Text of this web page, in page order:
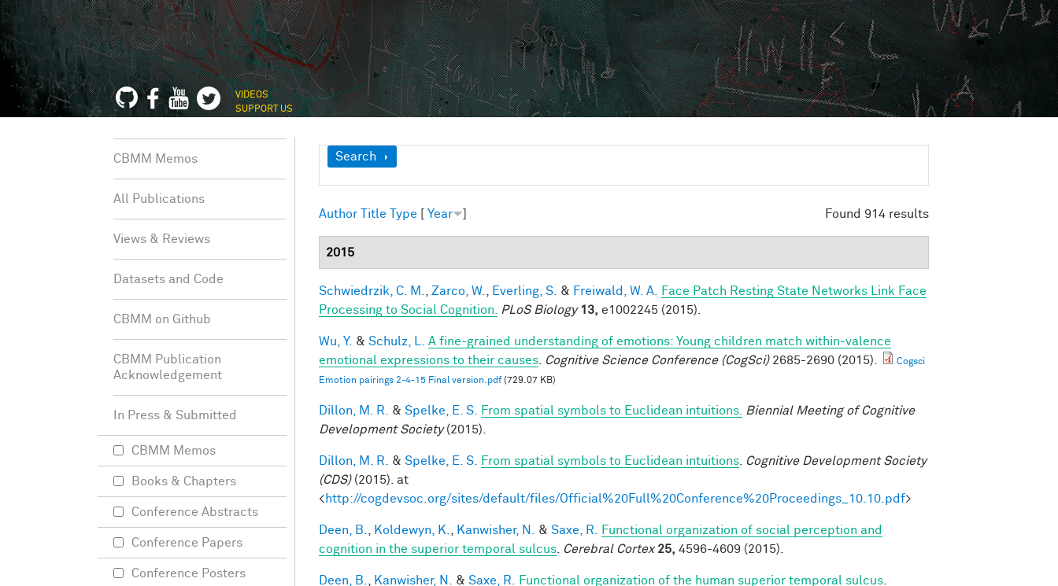
VIDEOS
SUPPORT US
Show
Search
Found 914 results
Author Title Type [ Year ]
2015
Schwiedrzik, C. M. Zarco, W. Everling, S. & Freiwald, W. A.
Face Patch Resting State Networks Link Face
Processing to Social Cognition.
PLoS Biology 13, e1002245 (2015).
Wu, Y. & Schulz, L.
A fine-grained understanding of emotions: Young children match within-valence
emotional expressions to their causes
Cognitive Science Conference (CogSci)2685-2690 (2015).
Cogsci
Emotion pairings 2-4-15 Final version.pdf(729.07 KB)
Dillon, M. R. & Spelke, E. S. From spatial symbols to Euclidean intuitions.
Biennial Meeting of Cognitive
Development Society(2015).
Dillon, M. R. & Spelke, E. S. From spatial symbols to Euclidean intuitions
Cognitive Development Society
(CDS)(2015). at
<http://cogdevsoc.org/sites/default/files/Official%20Full%20Conference%20Proceedings_10.10.pdf>
Deen, B. Koldewyn, K. Kanwisher, N. & Saxe, R.
Functional organization of social perception and
cognition in the superior temporal sulcus
Cerebral Cortex 25, 4596-4609 (2015).
Deen, B. Kanwisher, N. & Saxe, R. Functional organization of the human superior temporal sulcus
CBMM Memos
All Publications
Views & Reviews
Datasets and Code
CBMM on Github
CBMM Publication
Acknowledgement
In Press & Submitted
CBMM Memos
Books & Chapters
Conference Abstracts
Conference Papers
Conference Posters